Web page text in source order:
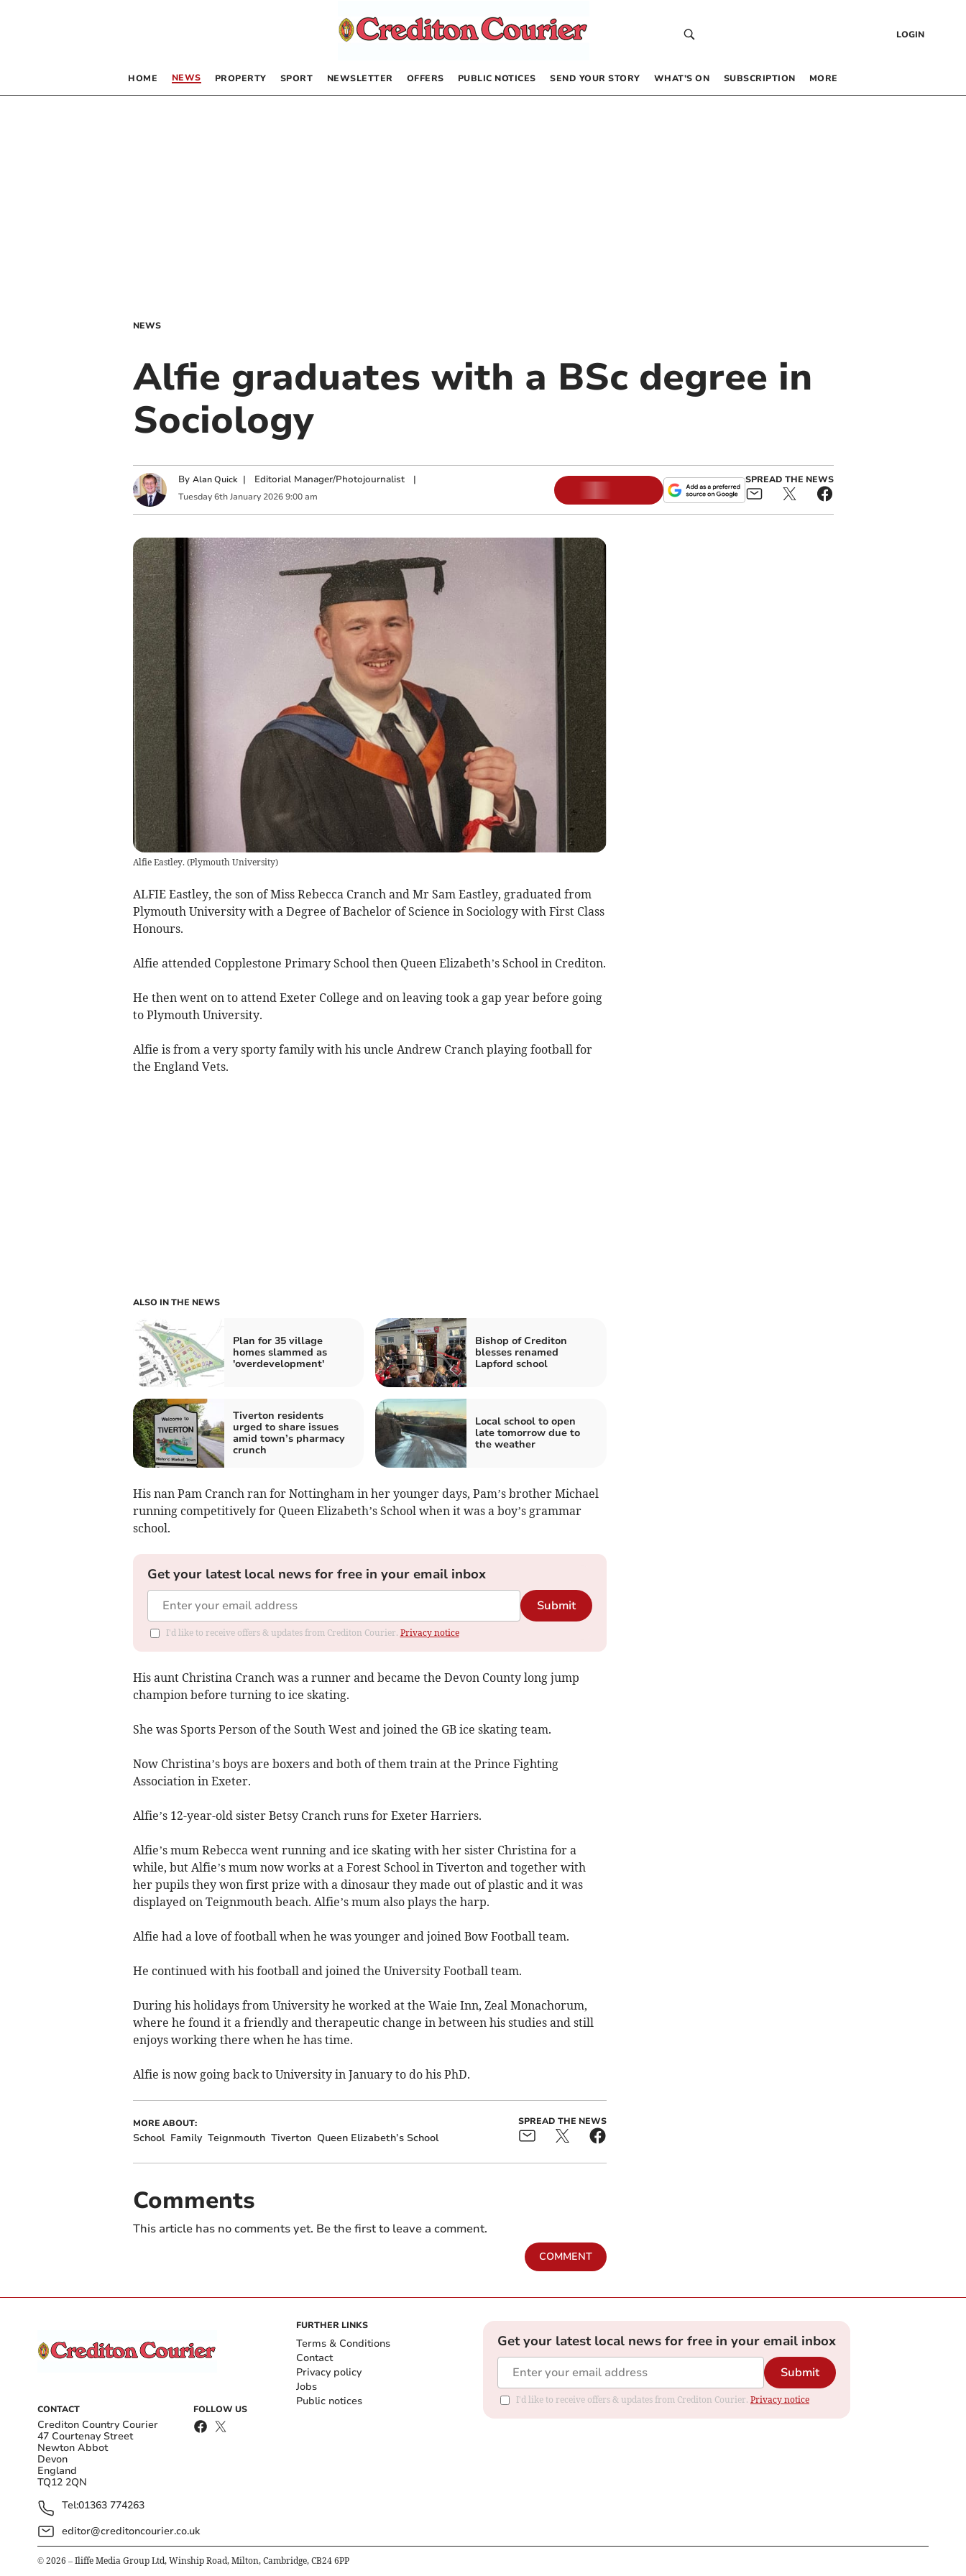
LOGIN
HOME NEWS PROPERTY SPORT NEWSLETTER OFFERS PUBLIC NOTICES SEND YOUR STORY WHAT’S ON SUBSCRIPTION MORE
NEWS
Alfie graduates with a BSc degree in
Sociology
By Alan Quick | Editorial Manager/Photojournalist|
Tuesday 6th January 2026 9:00 am
SPREAD THE NEWS
Alfie Eastley. (Plymouth University)
ALFIE Eastley, the son of Miss Rebecca Cranch and Mr Sam Eastley, graduated from
Plymouth University with a Degree of Bachelor of Science in Sociology with First Class
Honours.
Alfie attended Copplestone Primary School then Queen Elizabeth’s School in Crediton.
He then went on to attend Exeter College and on leaving took a gap year before going
to Plymouth University.
Alfie is from a very sporty family with his uncle Andrew Cranch playing football for
the England Vets.
ALSO IN THE NEWS
Plan for 35 village
homes slammed as
'overdevelopment'
Bishop of Crediton
blesses renamed
Lapford school
Tiverton residents
urged to share issues
amid town’s pharmacy
crunch
Local school to open
late tomorrow due to
the weather
His nan Pam Cranch ran for Nottingham in her younger days, Pam’s brother Michael
running competitively for Queen Elizabeth’s School when it was a boy’s grammar
school.
Get your latest local news for free in your email inbox
Submit
I'd like to receive offers & updates from Crediton Courier. Privacy notice
His aunt Christina Cranch was a runner and became the Devon County long jump
champion before turning to ice skating.
She was Sports Person of the South West and joined the GB ice skating team.
Now Christina’s boys are boxers and both of them train at the Prince Fighting
Association in Exeter.
Alfie’s 12-year-old sister Betsy Cranch runs for Exeter Harriers.
Alfie’s mum Rebecca went running and ice skating with her sister Christina for a
while, but Alfie’s mum now works at a Forest School in Tiverton and together with
her pupils they won first prize with a dinosaur they made out of plastic and it was
displayed on Teignmouth beach. Alfie’s mum also plays the harp.
Alfie had a love of football when he was younger and joined Bow Football team.
He continued with his football and joined the University Football team.
During his holidays from University he worked at the Waie Inn, Zeal Monachorum,
where he found it a friendly and therapeutic change in between his studies and still
enjoys working there when he has time.
Alfie is now going back to University in January to do his PhD.
MORE ABOUT:
School Family Teignmouth Tiverton Queen Elizabeth’s School
SPREAD THE NEWS
Comments
This article has no comments yet. Be the first to leave a comment.
COMMENT
CONTACT
Crediton Country Courier
47 Courtenay Street
Newton Abbot
Devon
England
TQ12 2QN
Tel:01363 774263
editor@creditoncourier.co.uk
FOLLOW US
FURTHER LINKS
Terms & Conditions
Contact
Privacy policy
Jobs
Public notices
Get your latest local news for free in your email inbox
Submit
I'd like to receive offers & updates from Crediton Courier. Privacy notice
© 2026 – Iliffe Media Group Ltd, Winship Road, Milton, Cambridge, CB24 6PP